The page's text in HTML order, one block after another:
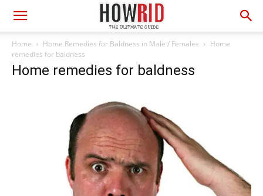
Home Home Remedies for Baldness in Male / Females
Home
remedies for baldness
Home remedies for baldness